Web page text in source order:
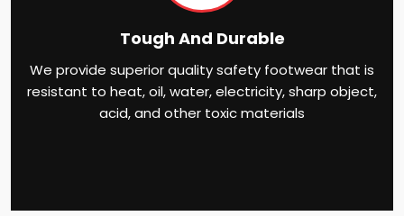
Tough And Durable
We provide superior quality safety footwear that is
resistant to heat, oil, water, electricity, sharp object,
acid, and other toxic materials